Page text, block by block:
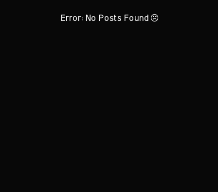
Error: No Posts Found